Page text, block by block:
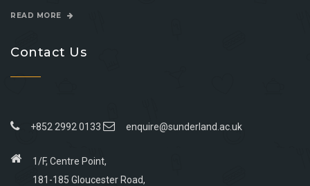
READ MORE
Contact Us
+852 2992 0133 enquire@sunderland.ac.uk
1/F, Centre Point,
181-185 Gloucester Road,